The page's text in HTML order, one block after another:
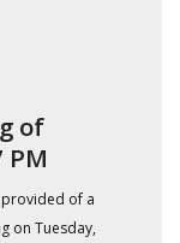
of
PM
provided of a
on Tuesday,